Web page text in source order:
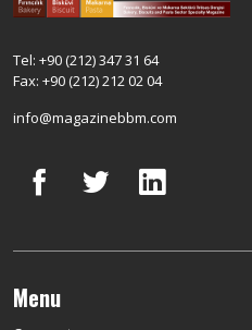
Tel: +90 (212) 347 31 64
Fax: +90 (212) 212 02 04
info@magazinebbm.com
Menu